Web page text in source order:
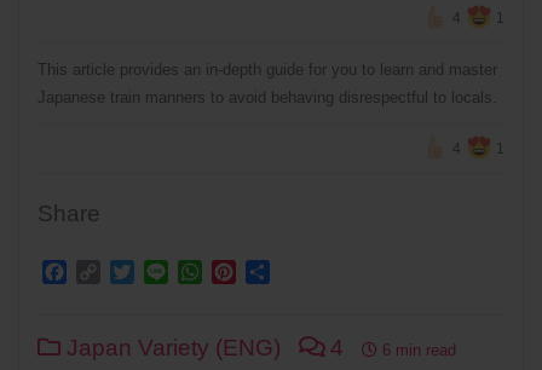
4 1
This article provides an in-depth guide for you to learn and master
Japanese train manners to avoid behaving disrespectful to locals.
4 1
Share
Facebook
Copy Twitter
Line WhatsApp
Pinterest
Japan Variety (ENG) 4 6 min read